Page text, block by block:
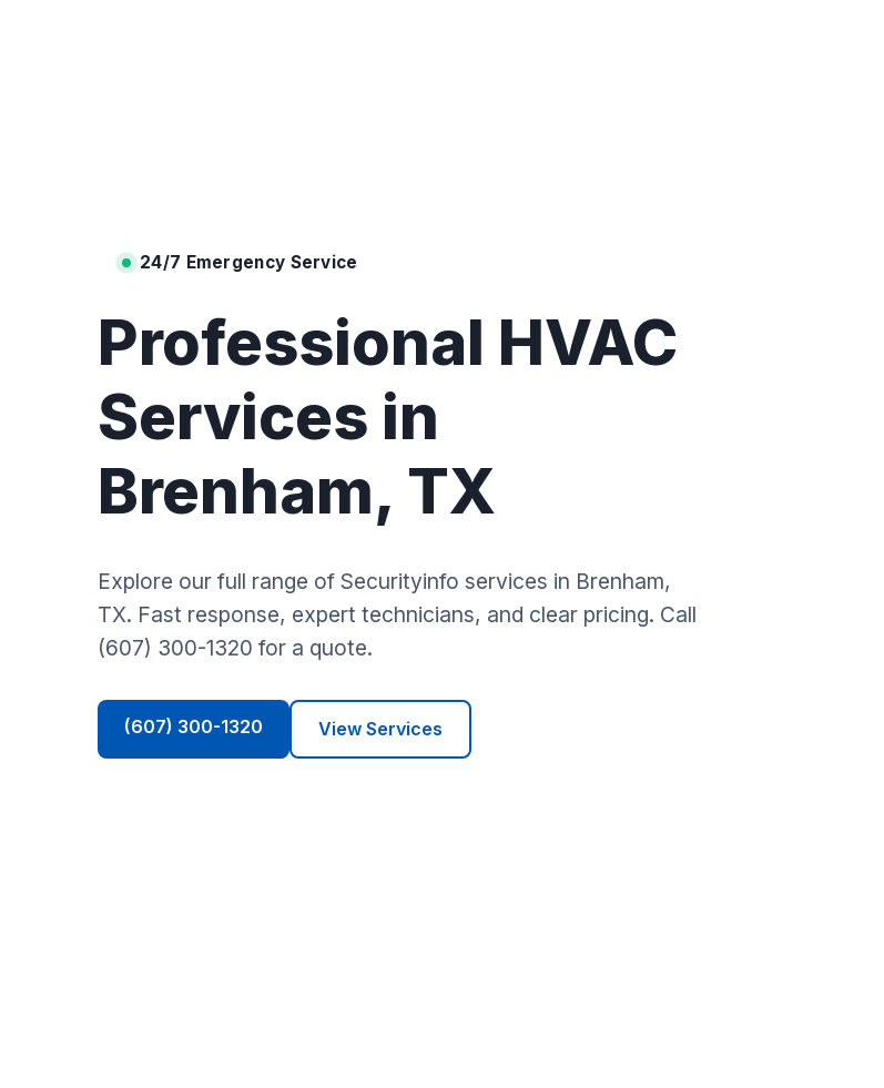
24/7 Emergency Service
Professional HVAC
Services in
Brenham, TX
Explore our full range of Securityinfo services in Brenham,
TX. Fast response, expert technicians, and clear pricing. Call
(607) 300-1320 for a quote.
(607) 300-1320 View Services